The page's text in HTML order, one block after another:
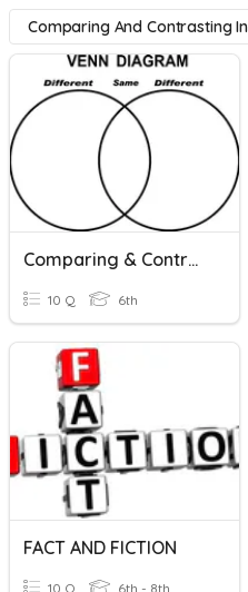
Comparing And Contrasting
Comparing & Contrasting Quiz
10 Q 6th
FACT AND FICTION
10 Q 6th - 8th